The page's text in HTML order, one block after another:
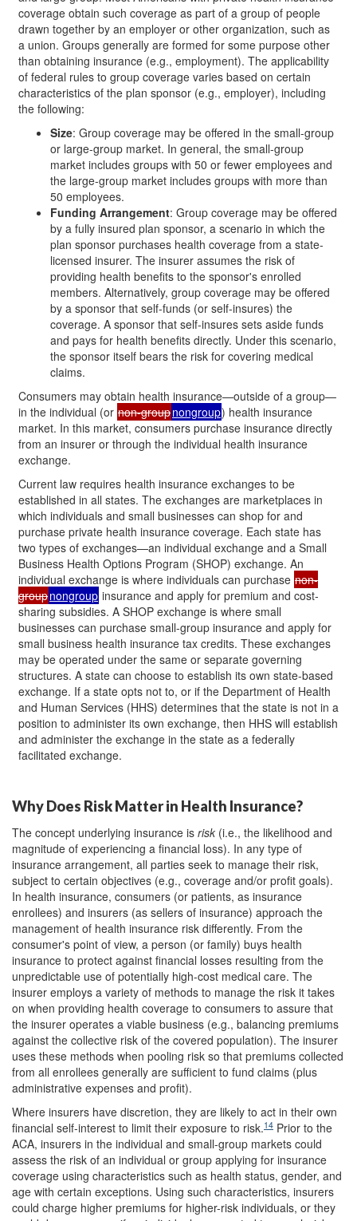
coverage obtain such coverage as part of a group of people
drawn together by an employer or other organization, such as
a union. Groups generally are formed for some purpose other
than obtaining insurance (e.g., employment). The applicability
of federal rules to group coverage varies based on certain
characteristics of the plan sponsor (e.g., employer), including
the following:
Size: Group coverage may be offered in the small-group
or large-group market. In general, the small-group
market includes groups with 50 or fewer employees and
the large-group market includes groups with more than
50 employees.
Funding Arrangement: Group coverage may be offered
by a fully insured plan sponsor, a scenario in which the
plan sponsor purchases health coverage from a state-
licensed insurer. The insurer assumes the risk of
providing health benefits to the sponsor's enrolled
members. Alternatively, group coverage may be offered
by a sponsor that self-funds (or self-insures) the
coverage. A sponsor that self-insures sets aside funds
and pays for health benefits directly. Under this scenario,
the sponsor itself bears the risk for covering medical
claims.
Consumers may obtain health insurance—outside of a group—
in the individual (or non-groupnongroup) health insurance
market. In this market, consumers purchase insurance directly
from an insurer or through the individual health insurance
exchange.
Current law requires health insurance exchanges to be
established in all states. The exchanges are marketplaces in
which individuals and small businesses can shop for and
purchase private health insurance coverage. Each state has
two types of exchanges—an individual exchange and a Small
Business Health Options Program (SHOP) exchange. An
individual exchange is where individuals can purchase non-
groupnongroup insurance and apply for premium and cost-
sharing subsidies. A SHOP exchange is where small
businesses can purchase small-group insurance and apply for
small business health insurance tax credits. These exchanges
may be operated under the same or separate governing
structures. A state can choose to establish its own state-based
exchange. If a state opts not to, or if the Department of Health
and Human Services (HHS) determines that the state is not in a
position to administer its own exchange, then HHS will establish
and administer the exchange in the state as a federally
facilitated exchange.
Why Does Risk Matter in Health Insurance?
The concept underlying insurance is risk (i.e., the likelihood and
magnitude of experiencing a financial loss). In any type of
insurance arrangement, all parties seek to manage their risk,
subject to certain objectives (e.g., coverage and/or profit goals).
In health insurance, consumers (or patients, as insurance
enrollees) and insurers (as sellers of insurance) approach the
management of health insurance risk differently. From the
consumer's point of view, a person (or family) buys health
insurance to protect against financial losses resulting from the
unpredictable use of potentially high-cost medical care. The
insurer employs a variety of methods to manage the risk it takes
on when providing health coverage to consumers to assure that
the insurer operates a viable business (e.g., balancing premiums
against the collective risk of the covered population). The insurer
uses these methods when pooling risk so that premiums collected
from all enrollees generally are sufficient to fund claims (plus
administrative expenses and profit).
Where insurers have discretion, they are likely to act in their own
financial self-interest to limit their exposure to risk.14 Prior to the
ACA, insurers in the individual and small-group markets could
assess the risk of an individual or group applying for insurance
coverage using characteristics such as health status, gender, and
age with certain exceptions. Using such characteristics, insurers
could charge higher premiums for higher-risk individuals, or they